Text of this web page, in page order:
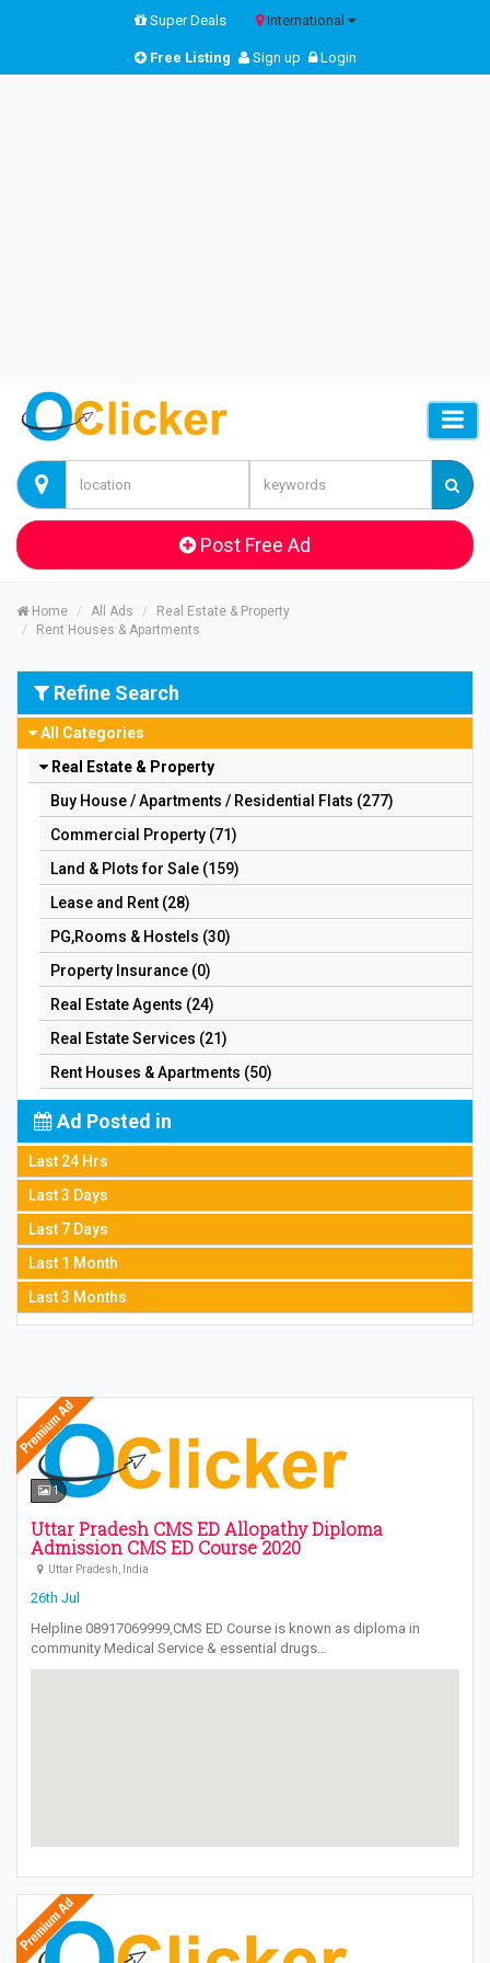
Super Deals International
Free Listing Sign up Login
Post Free Ad
Home All Ads
Real Estate & Property
Rent Houses & Apartments
Refine Search
All Categories
Real Estate & Property
Buy House / Apartments / Residential Flats (277)
Commercial Property (71)
Land & Plots for Sale (159)
Lease and Rent (28)
PG,Rooms & Hostels (30)
Property Insurance (0)
Real Estate Agents (24)
Real Estate Services (21)
Rent Houses & Apartments (50)
Ad Posted in
Last 24 Hrs
Last 3 Days
Last 7 Days
Last 1 Month
Last 3 Months
1
Uttar Pradesh CMS ED Allopathy Diploma
Admission CMS ED Course 2020
Uttar Pradesh, India
26th Jul
Helpline 08917069999,CMS ED Course is known as diploma in
community Medical Service & essential drugs…